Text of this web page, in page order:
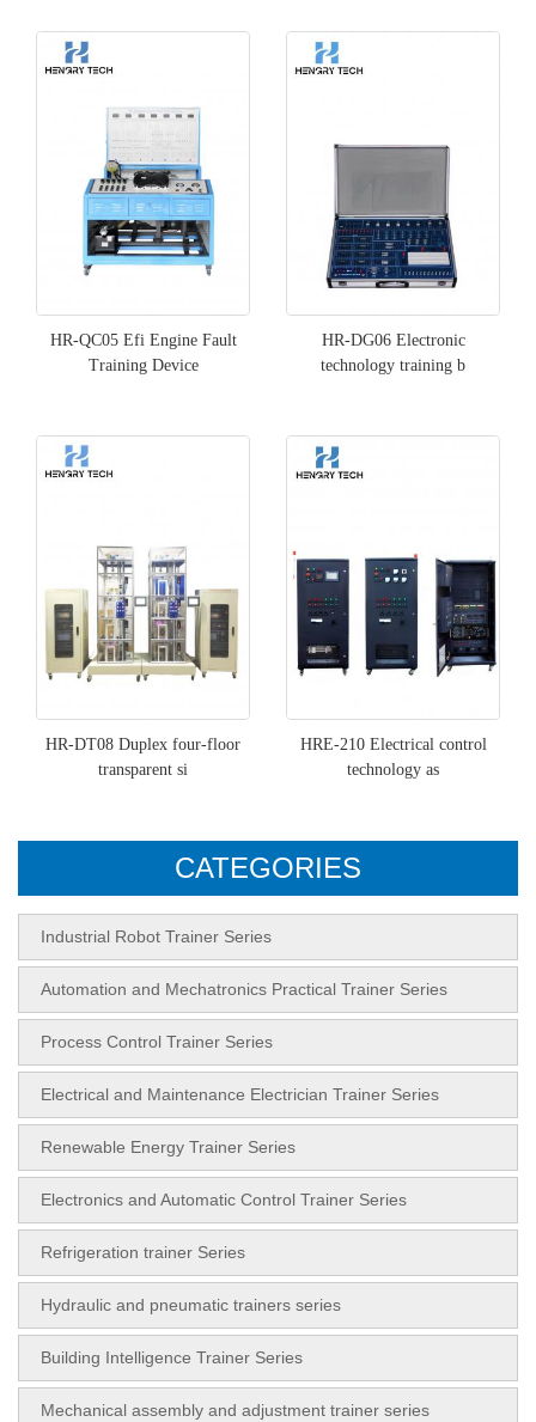
HR-QC05 Efi Engine Fault
Training Device
HR-DG06 Electronic
technology training b
HR-DT08 Duplex four-floor
transparent si
HRE-210 Electrical control
technology as
CATEGORIES
Industrial Robot Trainer Series
Automation and Mechatronics Practical Trainer Series
Process Control Trainer Series
Electrical and Maintenance Electrician Trainer Series
Renewable Energy Trainer Series
Electronics and Automatic Control Trainer Series
Refrigeration trainer Series
Hydraulic and pneumatic trainers series
Building Intelligence Trainer Series
Mechanical assembly and adjustment trainer series